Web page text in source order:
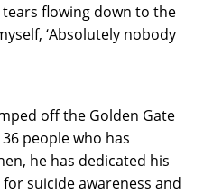
flowing down to the
‘Absolutely nobody
off the Golden Gate
people who has
he has dedicated his
suicide awareness and